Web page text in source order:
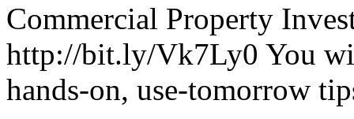
Commercial Property
http://bit.ly/Vk7Ly0 You
hands-on, use-tomorrow